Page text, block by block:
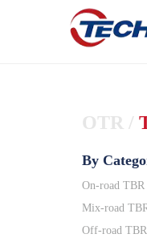
OTR /
By
On-road TBR
Mix-road
Off-road TBR